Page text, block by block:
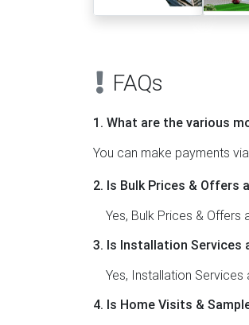
FAQs
1. What are the various
You can make payments
2. Is Bulk Prices & Offers
Yes, Bulk Prices & Offers
3. Is Installation Services
Yes, Installation Services
4. Is Home Visits &